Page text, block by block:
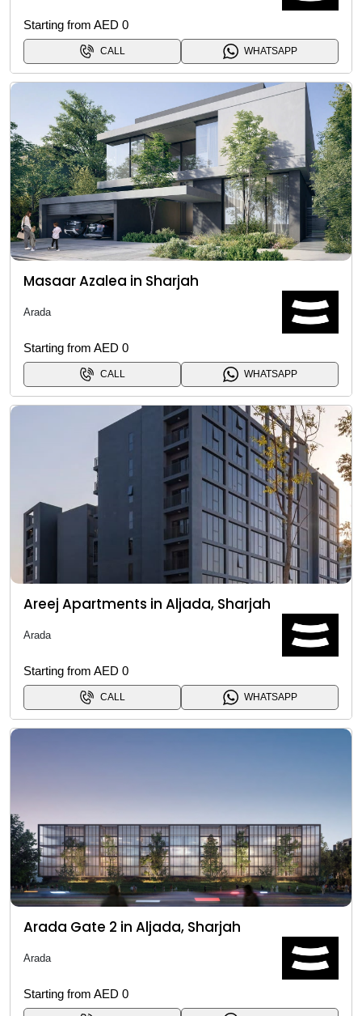
Starting from AED 0
CALL WHATSAPP
Masaar Azalea in Sharjah
Arada
Starting from AED 0
CALL WHATSAPP
Areej Apartments in Aljada, Sharjah
Arada
Starting from AED 0
CALL WHATSAPP
Arada Gate 2 in Aljada, Sharjah
Arada
Starting from AED 0